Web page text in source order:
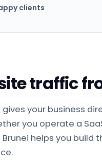
clients
traffic
gives your business
you operate a
helps you build